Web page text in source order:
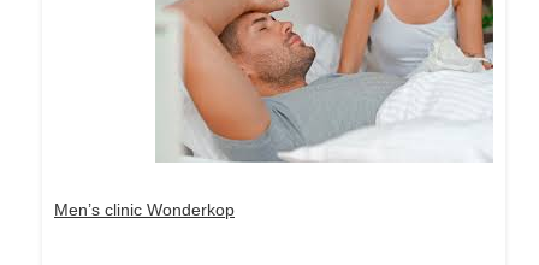
Men’s clinic Wonderkop